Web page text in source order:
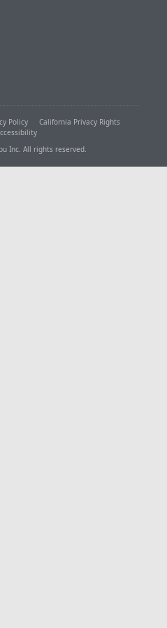
Policy
California Privacy Rights
Inc. All rights reserved.